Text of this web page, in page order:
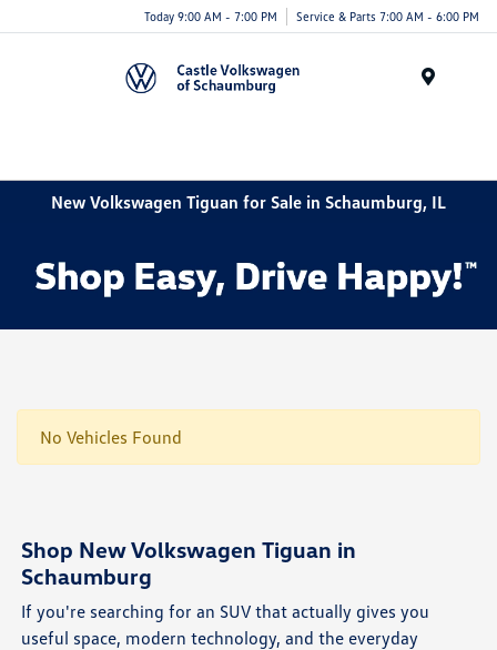
Today 9:00 AM - 7:00 PM Service & Parts 7:00 AM - 6:00 PM
New Volkswagen Tiguan for Sale in Schaumburg, IL
No Vehicles Found
Shop New Volkswagen Tiguan in
Schaumburg
If you're searching for an SUV that actually gives you
useful space, modern technology, and the everyday